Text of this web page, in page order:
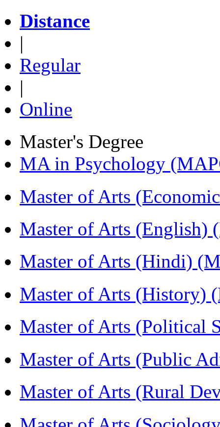
Distance
|
Regular
|
Online
Master's Degree
MA in Psychology
Master of Arts
Master of Arts (English)
Master of Arts (Hindi)
Master of Arts (History)
Master of Arts (Political
Master of Arts (Public
Master of Arts (Rural